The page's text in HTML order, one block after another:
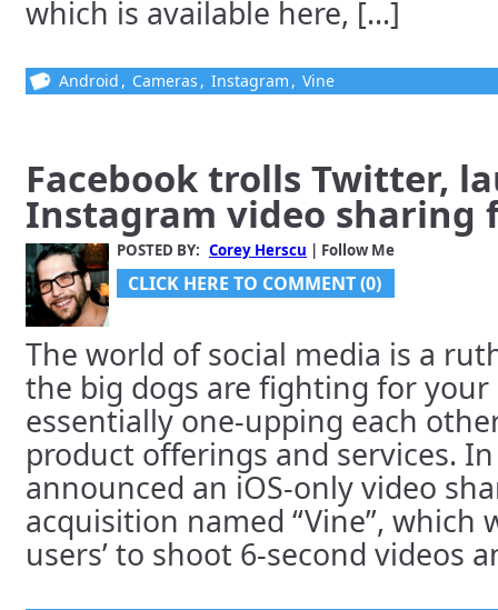
which is available here, [...]
Android , Cameras , Instagram , Vine
Facebook trolls Twitter,
Instagram video sharing
POSTED BY: Corey Herscu | Follow Me
CLICK HERE TO COMMENT (0)
The world of social media is a
the big dogs are fighting for
essentially one-upping each
product offerings and services.
announced an iOS-only video
acquisition named “Vine”, which
users’ to shoot 6-second videos